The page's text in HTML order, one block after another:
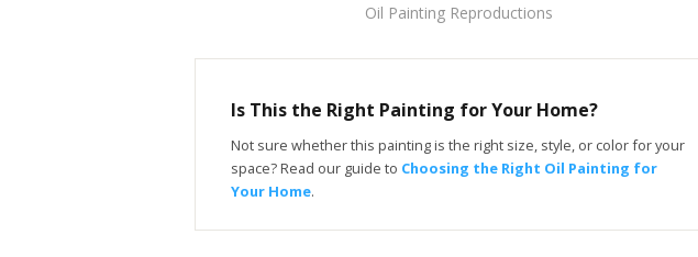
Oil Painting Reproductions
Is This the Right Painting for Your Home?
Not sure whether this painting is the right size, style, or color for your
space? Read our guide to Choosing the Right Oil Painting for
Your Home.